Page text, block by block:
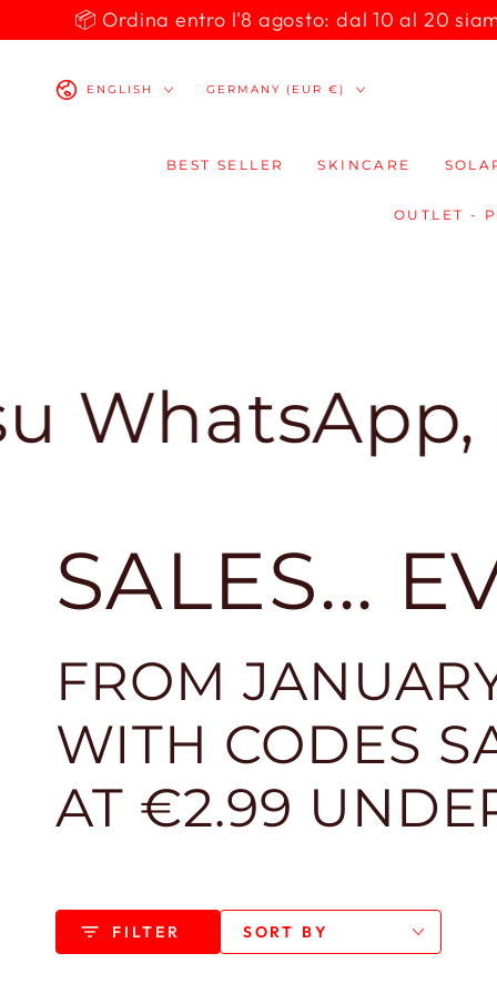
SKIP TO
CONTENT📦 Ordina entro l'8 agosto: dal 10 al 20
Language
ENGLISH Country/region
GERMANY (EUR €)
BEST SELLER SKINCARE
OUTLET -
ti
SALES...
FROM
WITH CODES
AT €2.99
SORT BY
FILTER